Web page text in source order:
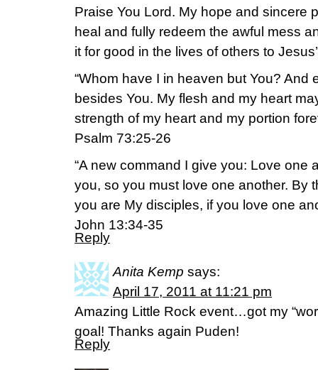
Praise You Lord. My hope and sincere
heal and fully redeem the awful mess
it for good in the lives of others to
“Whom have I in heaven but You? And
besides You. My flesh and my heart
strength of my heart and my portion
Psalm 73:25-26
“A new command I give you: Love one
you, so you must love one another. By
you are My disciples, if you love one
John 13:34-35
Reply
Anita Kemp says:
April 17, 2011 at 11:21 pm
Amazing Little Rock event…got my
goal! Thanks again Puden!
Reply